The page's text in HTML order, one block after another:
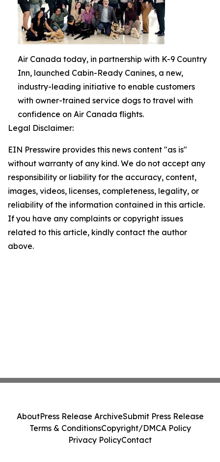
Air Canada today, in partnership with K-9 Country
Inn, launched Cabin-Ready Canines, a new,
industry-leading initiative to enable customers
with owner-trained service dogs to travel with
confidence on Air Canada flights.
Legal Disclaimer:
EIN Presswire provides this news content "as is"
without warranty of any kind. We do not accept any
responsibility or liability for the accuracy, content,
images, videos, licenses, completeness, legality, or
reliability of the information contained in this article.
If you have any complaints or copyright issues
related to this article, kindly contact the author
above.
AboutPress Release ArchiveSubmit Press Release
Terms & ConditionsCopyright/DMCA Policy
Privacy PolicyContact